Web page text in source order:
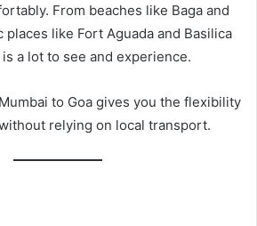
From beaches like Baga and
like Fort Aguada and Basilica
a lot to see and experience.
to Goa gives you the flexibility
relying on local transport.